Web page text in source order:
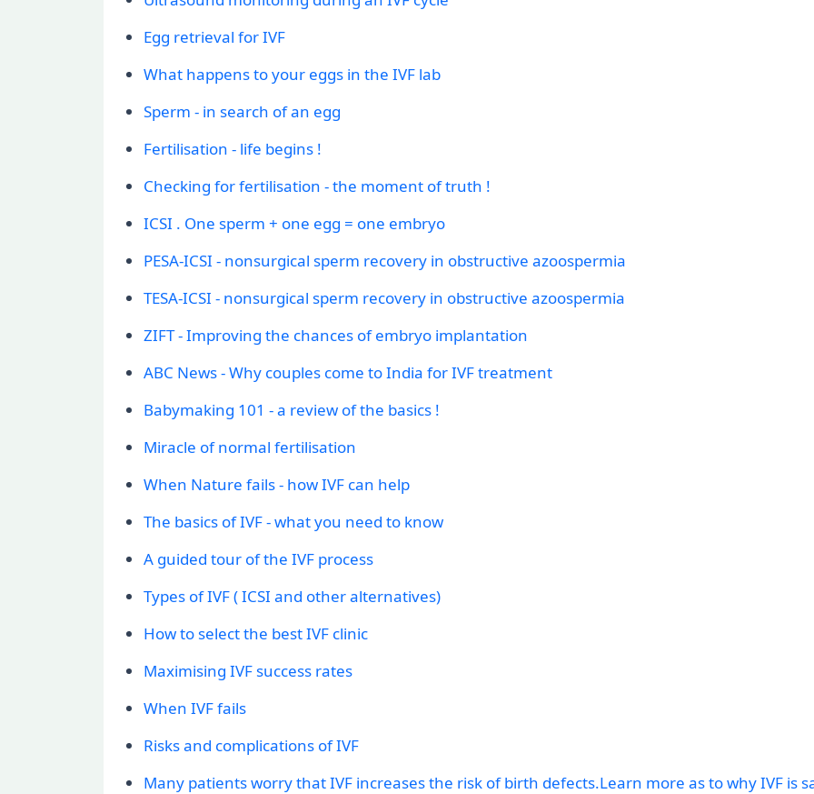
Egg retrieval for IVF
What happens to your eggs in the IVF lab
Sperm - in search of an egg
Fertilisation - life begins !
Checking for fertilisation - the moment of truth !
ICSI . One sperm + one egg = one embryo
PESA-ICSI - nonsurgical sperm recovery in obstructive azoospermia
TESA-ICSI - nonsurgical sperm recovery in obstructive azoospermia
ZIFT - Improving the chances of embryo implantation
ABC News - Why couples come to India for IVF treatment
Babymaking 101 - a review of the basics !
Miracle of normal fertilisation
When Nature fails - how IVF can help
The basics of IVF - what you need to know
A guided tour of the IVF process
Types of IVF ( ICSI and other alternatives)
How to select the best IVF clinic
Maximising IVF success rates
When IVF fails
Risks and complications of IVF
Many patients worry that IVF increases the risk of birth defects.Learn more as to why IVF is